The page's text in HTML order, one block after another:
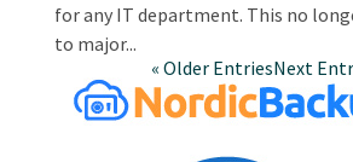
for any IT department. This no
to major...
« Older EntriesNext